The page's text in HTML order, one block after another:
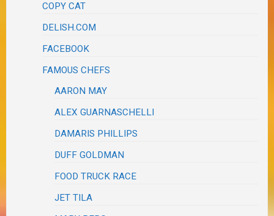
COPY CAT
DELISH.COM
FACEBOOK
FAMOUS CHEFS
AARON MAY
ALEX GUARNASCHELLI
DAMARIS PHILLIPS
DUFF GOLDMAN
FOOD TRUCK RACE
JET TILA